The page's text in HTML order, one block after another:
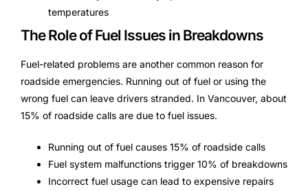
temperatures
The Role of Fuel Issues in Breakdowns
Fuel-related problems are another common reason for
roadside emergencies. Running out of fuel or using the
wrong fuel can leave drivers stranded. In Vancouver, about
15% of roadside calls are due to fuel issues.
Running out of fuel causes 15% of roadside calls
Fuel system malfunctions trigger 10% of breakdowns
Incorrect fuel usage can lead to expensive repairs